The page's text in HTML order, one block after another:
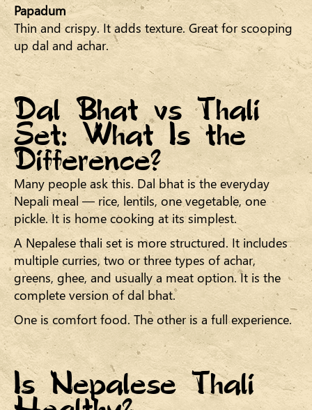
Papadum
Thin and crispy. It adds texture. Great for scooping
up dal and achar.
Dal Bhat vs Thali
Set: What Is the
Difference?
Many people ask this. Dal bhat is the everyday
Nepali meal — rice, lentils, one vegetable, one
pickle. It is home cooking at its simplest.
A Nepalese thali set is more structured. It includes
multiple curries, two or three types of achar,
greens, ghee, and usually a meat option. It is the
complete version of dal bhat.
One is comfort food. The other is a full experience.
Is Nepalese Thali
Healthy?